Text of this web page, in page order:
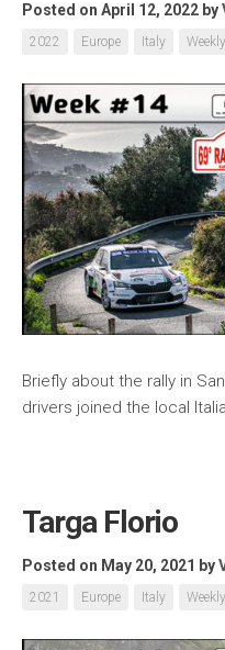
Posted on April 12, 2022 by
2022 Europe Italy
Briefly about the rally in
drivers joined the local
Targa Florio
Posted on May 20, 2021 by
2021 Europe Italy